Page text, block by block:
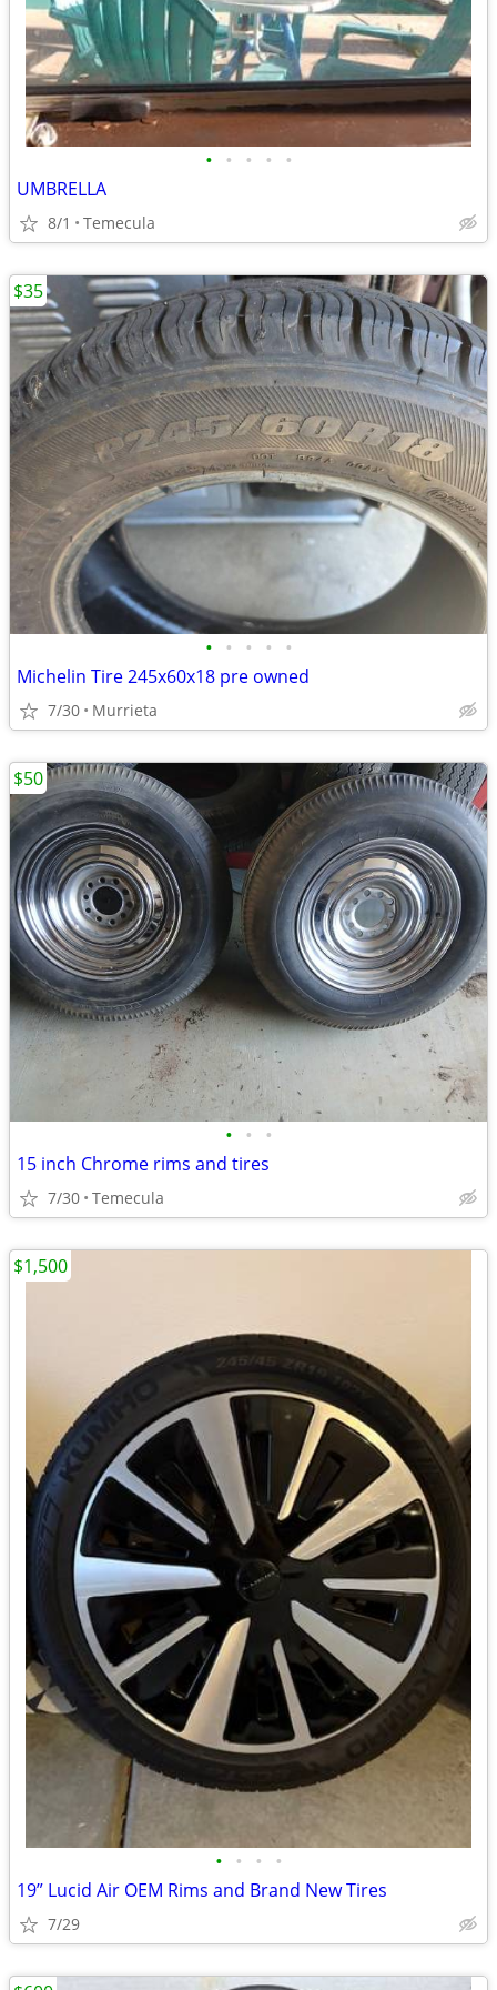
• • • • •
UMBRELLA
8/1 Temecula
• • • • •
Michelin Tire 245x60x18 pre owned
7/30 Murrieta
$35
• • •
15 inch Chrome rims and tires
7/30 Temecula
$50
• • • •
19” Lucid Air OEM Rims and Brand New Tires
7/29
$1,500